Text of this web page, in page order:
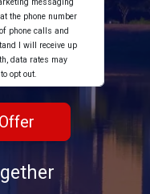
messaging
the phone number
phone calls and
I will receive up
data rates may
opt out.